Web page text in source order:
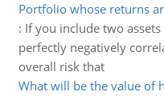
Portfolio whose returns
: If you include two
perfectly negatively
overall risk that
What will be the value of